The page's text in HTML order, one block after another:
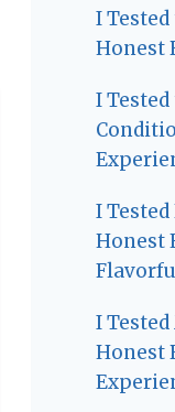
I Tested
Honest
I
I
Honest
I
Honest